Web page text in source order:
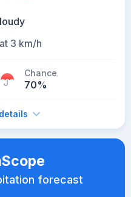
3 km/h
Chance
70%
forecast